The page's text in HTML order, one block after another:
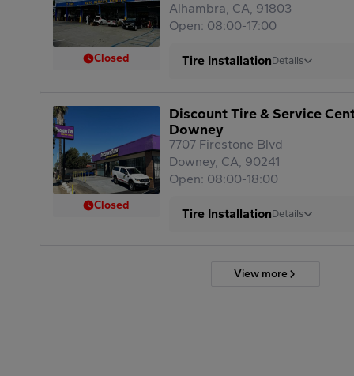
Closed
Alhambra, CA, 91803
Open: 08:00-17:00
Tire InstallationDetails
Closed
Discount Tire & Service
Downey
7707 Firestone Blvd
Downey, CA, 90241
Open: 08:00-18:00
Tire InstallationDetails
View more